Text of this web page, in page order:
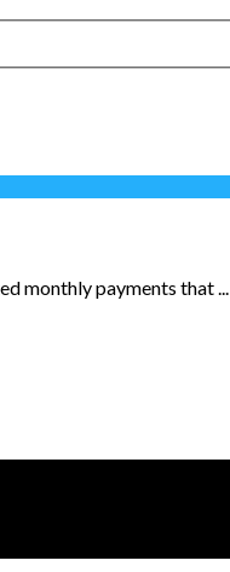
monthly payments that ...